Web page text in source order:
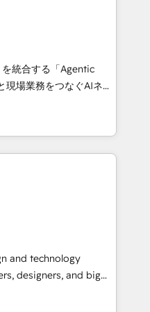
AI automation,
content, and digital
works in Spanish,
scalable strategies
10+
• Top 3 Partner of the
2025. • Partner of the
experts help
with impact.
統合する「Agentic
、HubSpot Eliteの実装
100inc は何
基盤に、AIエージェン
務（マーケティング・営
業部・グループ会社・部
業務プロセスのサイロ化
盤に再構築します。意
走します。 1️⃣
ータの一元化から、
全Hub統合運用、デー
and technology
designers, and big
and
by curiosity—to turn